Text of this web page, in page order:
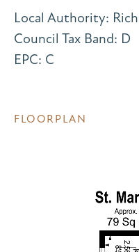
Local Authority:
Council Tax Band: D
EPC: C
FLOORPLAN